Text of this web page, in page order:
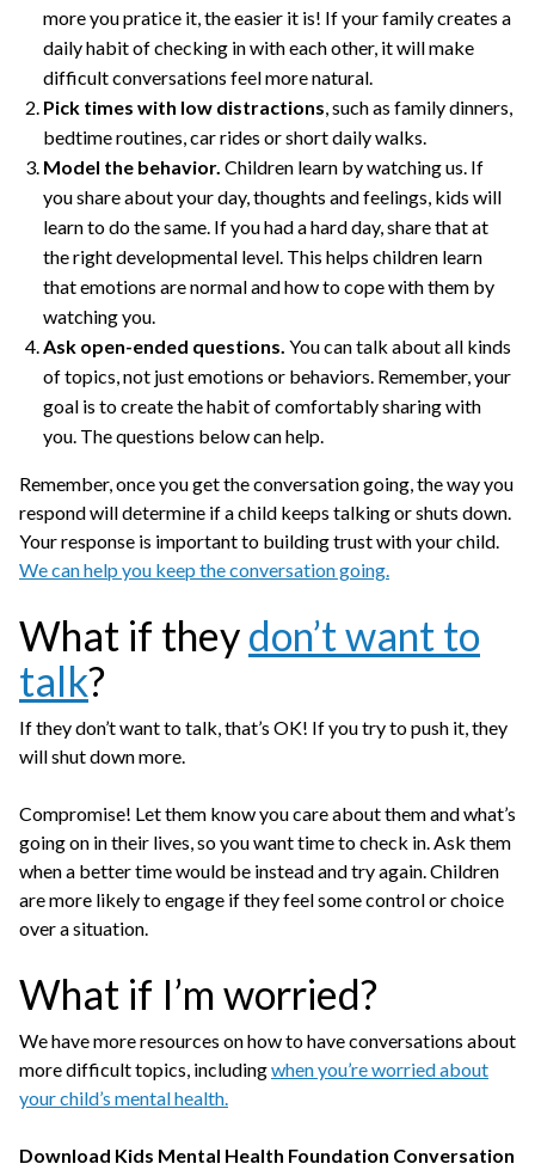
more you pratice it, the easier it is! If your family creates a
daily habit of checking in with each other, it will make
difficult conversations feel more natural.
Pick times with low distractions, such as family dinners,
bedtime routines, car rides or short daily walks.
Model the behavior. Children learn by watching us. If
you share about your day, thoughts and feelings, kids will
learn to do the same. If you had a hard day, share that at
the right developmental level. This helps children learn
that emotions are normal and how to cope with them by
watching you.
Ask open-ended questions. You can talk about all kinds
of topics, not just emotions or behaviors. Remember, your
goal is to create the habit of comfortably sharing with
you. The questions below can help.
Remember, once you get the conversation going, the way you
respond will determine if a child keeps talking or shuts down.
Your response is important to building trust with your child.
We can help you keep the conversation going.
What if theydon’t want to
talk?
If they don’t want to talk, that’s OK! If you try to push it, they
will shut down more.
Compromise! Let them know you care about them and what’s
going on in their lives, so you want time to check in. Ask them
when a better time would be instead and try again. Children
are more likely to engage if they feel some control or choice
over a situation.
What if I’m worried?
We have more resources on how to have conversations about
more difficult topics, includingwhen you’re worried about
your child’s mental health.
Download Kids Mental Health Foundation Conversation